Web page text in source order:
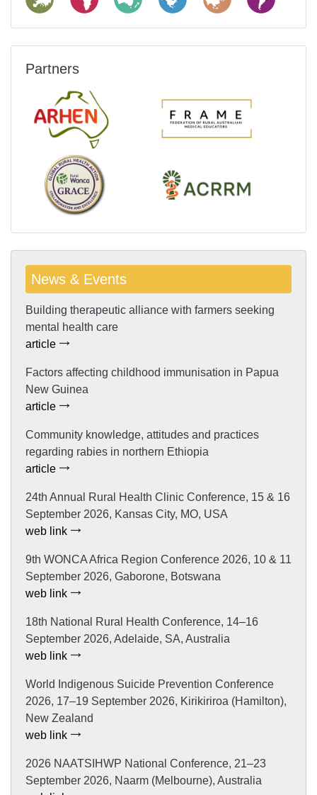
Partners
News & Events
Building therapeutic alliance with farmers seeking
mental health care
article
Factors affecting childhood immunisation in Papua
New Guinea
article
Community knowledge, attitudes and practices
regarding rabies in northern Ethiopia
article
24th Annual Rural Health Clinic Conference, 15 & 16
September 2026, Kansas City, MO, USA
web link
9th WONCA Africa Region Conference 2026, 10 & 11
September 2026, Gaborone, Botswana
web link
18th National Rural Health Conference, 14–16
September 2026, Adelaide, SA, Australia
web link
World Indigenous Suicide Prevention Conference
2026, 17–19 September 2026, Kirikiriroa (Hamilton),
New Zealand
web link
2026 NAATSIHWP National Conference, 21–23
September 2026, Naarm (Melbourne), Australia